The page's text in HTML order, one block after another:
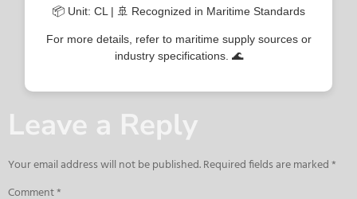
📦 Unit: CL | 🚢 Recognized in Maritime Standards
For more details, refer to maritime supply sources or
industry specifications. 🌊
Leave a Reply
Your email address will not be published.Required fields are marked*
Comment*